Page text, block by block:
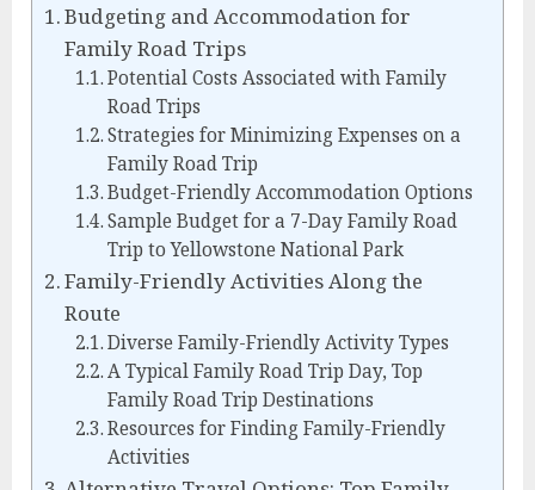
Budgeting and Accommodation for
Family Road Trips
Potential Costs Associated with Family
Road Trips
Strategies for Minimizing Expenses on a
Family Road Trip
Budget-Friendly Accommodation Options
Sample Budget for a 7-Day Family Road
Trip to Yellowstone National Park
Family-Friendly Activities Along the
Route
Diverse Family-Friendly Activity Types
A Typical Family Road Trip Day, Top
Family Road Trip Destinations
Resources for Finding Family-Friendly
Activities